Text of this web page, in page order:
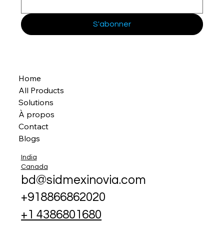
S'abonner
Home
All Products
Solutions
À propos
Contact
Blogs
India
Canada
bd@sidmexinovia.com
+918866862020
+1 4386801680